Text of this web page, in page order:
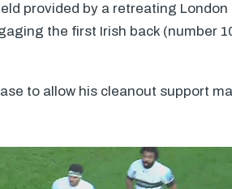
provided by a retreating
the first Irish back (number
to allow his cleanout support